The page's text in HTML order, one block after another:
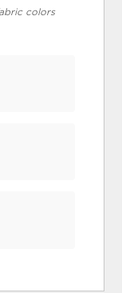
colors